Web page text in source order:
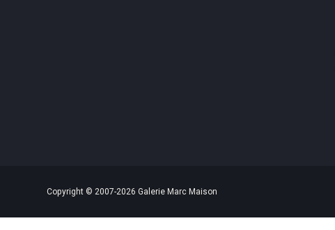
Copyright © 2007-2026 Galerie Marc Maison